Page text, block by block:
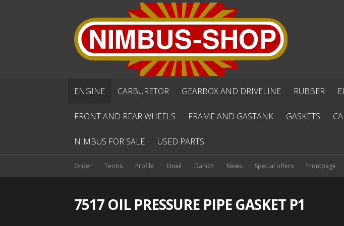
ENGINE CARBURETOR GEARBOX AND DRIVELINE RUBBER
FRONT AND REAR WHEELS FRAME AND GASTANK GASKETS
NIMBUS FOR SALE USED PARTS
Order Terms Profile Email Danish News Special offers Frontpage
7517 OIL PRESSURE PIPE GASKET P1